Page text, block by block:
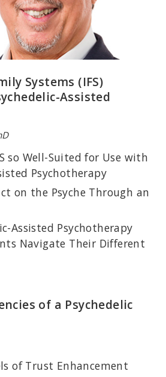
part time, Harvard Medical
Solution: Everyday Practices for
of Back Sense: A Revolutionary
of Chronic Back Pain
Systems (IFS)
Assisted
so Well-Suited for Use with
Psychotherapy
on the Psyche Through an
Assisted Psychotherapy
Navigate Their Different
of a Psychedelic
of Trust Enhancement